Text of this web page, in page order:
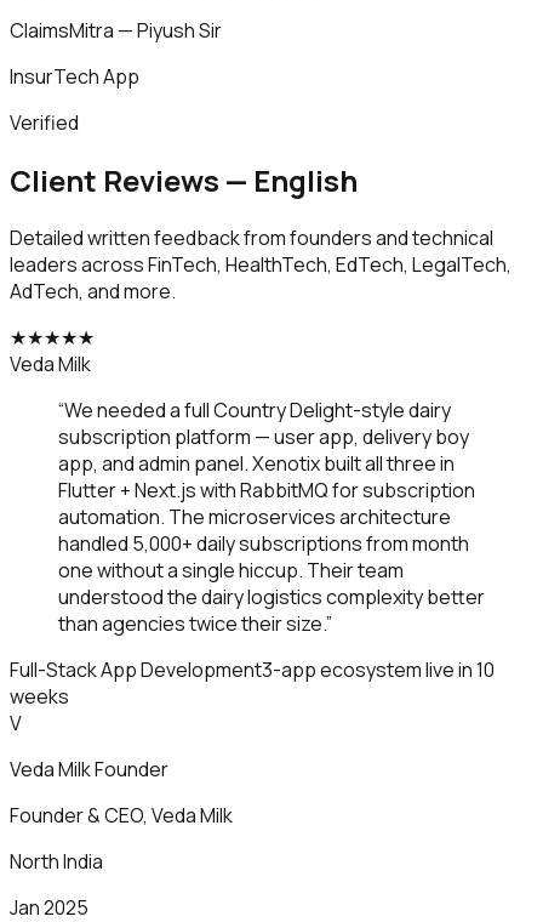
ClaimsMitra — Piyush Sir
InsurTech App
Verified
Client Reviews — English
Detailed written feedback from founders and technical
leaders across FinTech, HealthTech, EdTech, LegalTech,
AdTech, and more.
★★★★★
Veda Milk
“We needed a full Country Delight-style dairy
subscription platform — user app, delivery boy
app, and admin panel. Xenotix built all three in
Flutter + Next.js with RabbitMQ for subscription
automation. The microservices architecture
handled 5,000+ daily subscriptions from month
one without a single hiccup. Their team
understood the dairy logistics complexity better
than agencies twice their size.”
Full-Stack App Development3-app ecosystem live in 10
weeks
V
Veda Milk Founder
Founder & CEO, Veda Milk
North India
Jan 2025